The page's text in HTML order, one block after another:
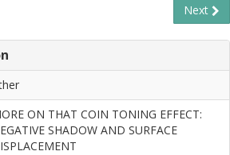
Next
ON THAT COIN TONING EFFECT:
SHADOW AND SURFACE